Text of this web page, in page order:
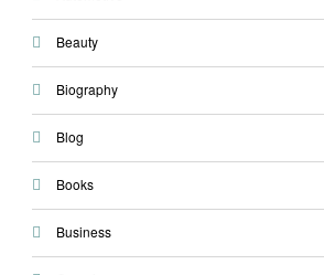
Beauty
Biography
Blog
Books
Business